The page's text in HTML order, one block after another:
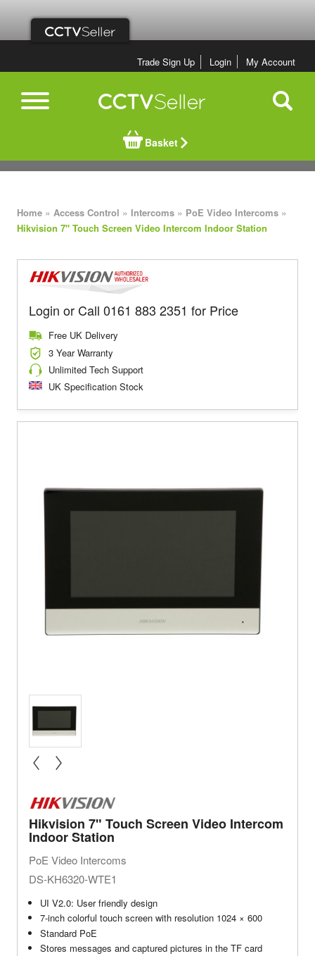
Trade Sign Up Login My Account
Basket
Home » Access Control » Intercoms » PoE Video Intercoms »
Hikvision 7" Touch Screen Video Intercom Indoor Station
Login or Call 0161 883 2351 for Price
Free UK Delivery
3 Year Warranty
Unlimited Tech Support
UK Specification Stock
Hikvision 7" Touch Screen Video Intercom
Indoor Station
PoE Video Intercoms
DS-KH6320-WTE1
UI V2.0: User friendly design
7-inch colorful touch screen with resolution 1024 × 600
Standard PoE
Stores messages and captured pictures in the TF card